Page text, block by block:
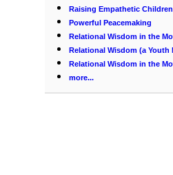
Raising Empathetic Children
Powerful Peacemaking
Relational Wisdom in the
Relational Wisdom (a Youth
Relational Wisdom in the
more...